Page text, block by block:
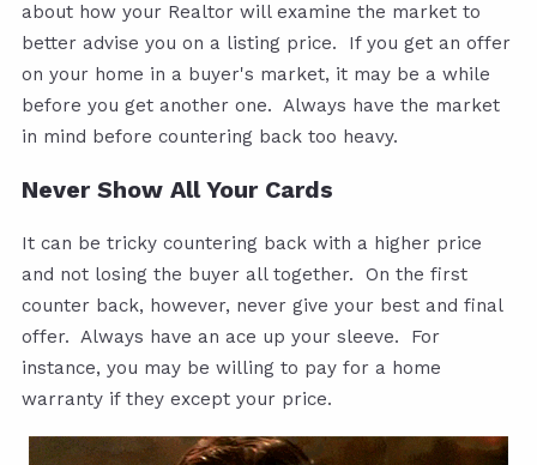
about how your Realtor will examine the market to
better advise you on a listing price. If you get an offer
on your home in a buyer's market, it may be a while
before you get another one. Always have the market
in mind before countering back too heavy.
Never Show All Your Cards
It can be tricky countering back with a higher price
and not losing the buyer all together. On the first
counter back, however, never give your best and final
offer. Always have an ace up your sleeve. For
instance, you may be willing to pay for a home
warranty if they except your price.